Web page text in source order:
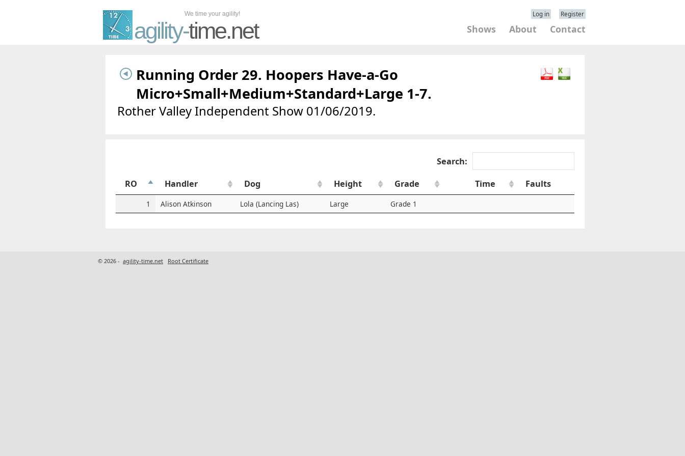
We time your agility!
agility-time.net
Log in Register
Shows About Contact
Running Order 29. Hoopers Have-a-Go
Micro+Small+Medium+Standard+Large 1-7.
Rother Valley Independent Show 01/06/2019.
Search:
RO
Handler Dog Height Grade Time Faults
1 Alison Atkinson Lola (Lancing Las) Large Grade 1
© 2026 - agility-time.net Root Certificate